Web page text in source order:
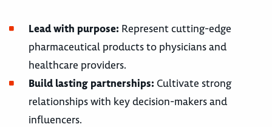
Lead with purpose: Represent cutting-edge
pharmaceutical products to physicians and
healthcare providers.
Build lasting partnerships: Cultivate strong
relationships with key decision-makers and
influencers.